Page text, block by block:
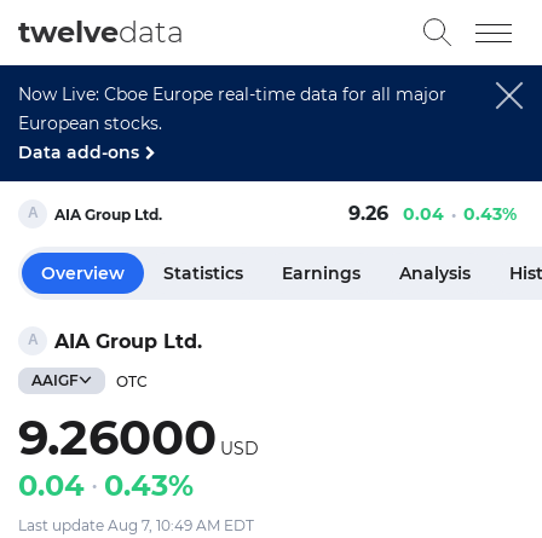
Now Live: Cboe Europe real-time data for all major
European stocks.
Data add-ons
twelvedata
AIA Group Ltd.
AAIGF OTC
9.26000 USD
0.04 0.43%
Last update Aug 7, 10:49 AM EDT
AIA Group Ltd. 9.26 0.04 0.43%
Overview Statistics Earnings Analysis